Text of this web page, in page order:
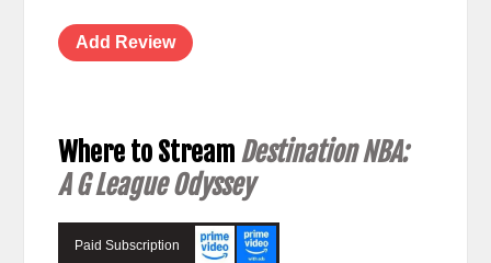
Add Review
Where to Stream Destination NBA:
A G League Odyssey
Paid Subscription